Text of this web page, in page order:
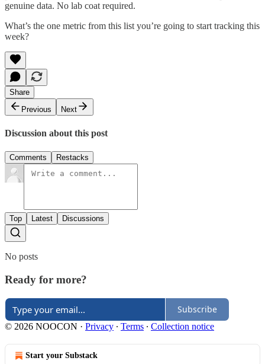
genuine data. No lab coat required.
What’s the one metric from this list you’re going to start tracking this
week?
Share
Previous
Next
Discussion about this post
Comments Restacks
Top Latest Discussions
No posts
Ready for more?
Subscribe
© 2026 NOOCON · Privacy ∙ Terms ∙ Collection notice
Start your Substack